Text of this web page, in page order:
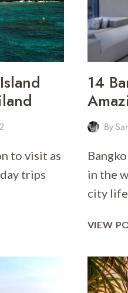
to visit as
trips
14
By
in the
city
VIEW